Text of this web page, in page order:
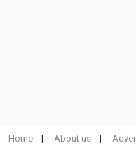
Home About us